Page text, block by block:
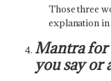
Those three
explanation in
Mantra for
you say or